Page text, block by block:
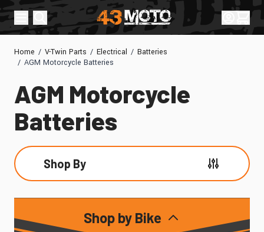
Skip to Content
Sign In
Cart
Home / V-Twin Parts / Electrical / Batteries
/ AGM Motorcycle Batteries
AGM Motorcycle
Batteries
Shop By
Shop by Bike